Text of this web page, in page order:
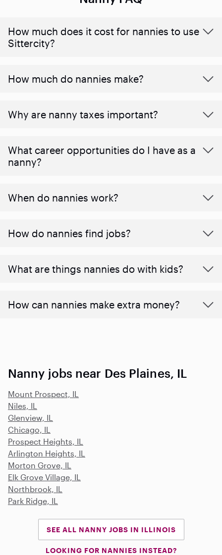
How much does it cost for nannies to use
Sittercity?
How much do nannies make?
Why are nanny taxes important?
What career opportunities do I have as a
nanny?
When do nannies work?
How do nannies find jobs?
What are things nannies do with kids?
How can nannies make extra money?
Nanny jobs near Des Plaines, IL
Mount Prospect, IL
Niles, IL
Glenview, IL
Chicago, IL
Prospect Heights, IL
Arlington Heights, IL
Morton Grove, IL
Elk Grove Village, IL
Northbrook, IL
Park Ridge, IL
SEE ALL NANNY JOBS IN ILLINOIS
LOOKING FOR NANNIES INSTEAD?